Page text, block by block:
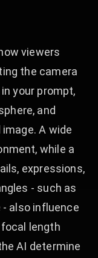
viewers
the camera
your prompt,
and
A wide
while a
expressions,
- such as
- also influence
focal length
AI determine